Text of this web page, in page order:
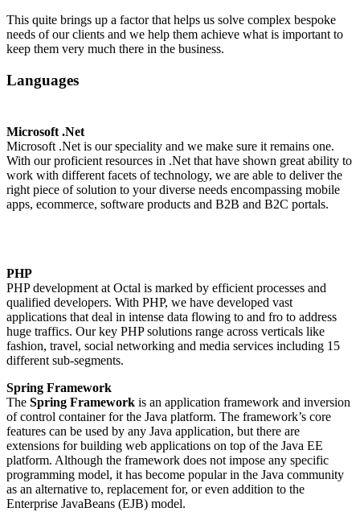
This quite brings up a factor that helps us solve complex bespoke
needs of our clients and we help them achieve what is important to
keep them very much there in the business.
Languages
Microsoft .Net
Microsoft .Net is our speciality and we make sure it remains one.
With our proficient resources in .Net that have shown great ability to
work with different facets of technology, we are able to deliver the
right piece of solution to your diverse needs encompassing mobile
apps, ecommerce, software products and B2B and B2C portals.
PHP
PHP development at Octal is marked by efficient processes and
qualified developers. With PHP, we have developed vast
applications that deal in intense data flowing to and fro to address
huge traffics. Our key PHP solutions range across verticals like
fashion, travel, social networking and media services including 15
different sub-segments.
Spring Framework
The Spring Framework is an application framework and inversion
of control container for the Java platform. The framework’s core
features can be used by any Java application, but there are
extensions for building web applications on top of the Java EE
platform. Although the framework does not impose any specific
programming model, it has become popular in the Java community
as an alternative to, replacement for, or even addition to the
Enterprise JavaBeans (EJB) model.